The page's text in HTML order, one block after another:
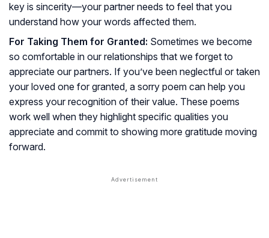
key is sincerity—your partner needs to feel that you
understand how your words affected them.
For Taking Them for Granted: Sometimes we become
so comfortable in our relationships that we forget to
appreciate our partners. If you’ve been neglectful or taken
your loved one for granted, a sorry poem can help you
express your recognition of their value. These poems
work well when they highlight specific qualities you
appreciate and commit to showing more gratitude moving
forward.